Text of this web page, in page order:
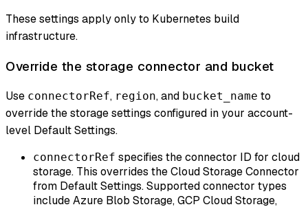
These settings apply only to Kubernetes build
infrastructure.
Override the storage connector and bucket
Use connectorRef, region, and bucket_name to
override the storage settings configured in your account-
level Default Settings.
connectorRef specifies the connector ID for cloud
storage. This overrides the Cloud Storage Connector
from Default Settings. Supported connector types
include Azure Blob Storage, GCP Cloud Storage,